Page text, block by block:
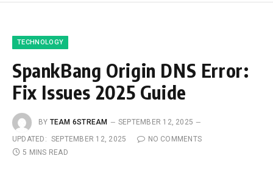
TECHNOLOGY
SpankBang Origin DNS Error:
Fix Issues 2025 Guide
BY TEAM 6STREAM
SEPTEMBER 12, 2025
UPDATED: SEPTEMBER 12, 2025
NO COMMENTS
5 MINS READ